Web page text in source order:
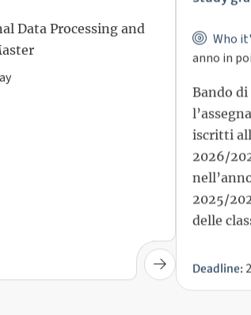
Data Processing and
anno in
iscritti
2026/
2025/
delle